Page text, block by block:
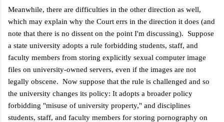
Meanwhile, there are difficulties in the other direction as well,
which may explain why the Court errs in the direction it does (and
note that there is no dissent on the point I'm discussing). Suppose
a state university adopts a rule forbidding students, staff, and
faculty members from storing explicitly sexual computer image
files on university-owned servers, even if the images are not
legally obscene. Now suppose that the rule is challenged and so
the university changes its policy: It adopts a broader policy
forbidding "misuse of university property," and disciplines
students, staff, and faculty members for storing pornography on